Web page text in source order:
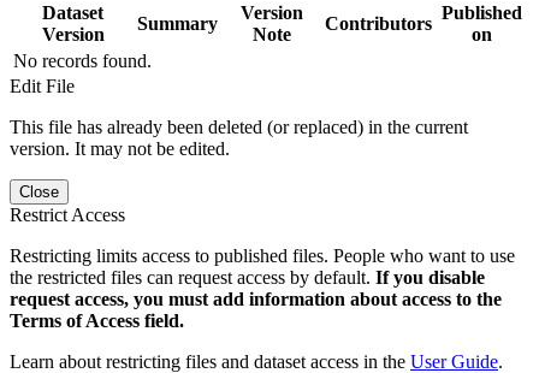
Dataset
Version
Summary
Version
Note
Contributors
Published
on
No records found.
Edit File
This file has already been deleted (or replaced) in the current
version. It may not be edited.
Close
Restrict Access
Restricting limits access to published files. People who want to use
the restricted files can request access by default. If you disable
request access, you must add information about access to the
Terms of Access field.
Learn about restricting files and dataset access in the User Guide.